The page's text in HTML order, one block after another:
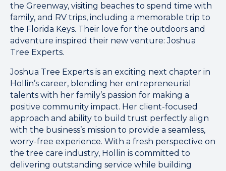
the Greenway, visiting beaches to spend time with
family, and RV trips, including a memorable trip to
the Florida Keys. Their love for the outdoors and
adventure inspired their new venture: Joshua
Tree Experts.
Joshua Tree Experts is an exciting next chapter in
Hollin’s career, blending her entrepreneurial
talents with her family’s passion for making a
positive community impact. Her client-focused
approach and ability to build trust perfectly align
with the business’s mission to provide a seamless,
worry-free experience. With a fresh perspective on
the tree care industry, Hollin is committed to
delivering outstanding service while building